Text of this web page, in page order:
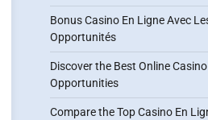
Bonus Casino En Ligne Avec
Opportunités
Discover the Best Online
Opportunities
Compare the Top Casino En